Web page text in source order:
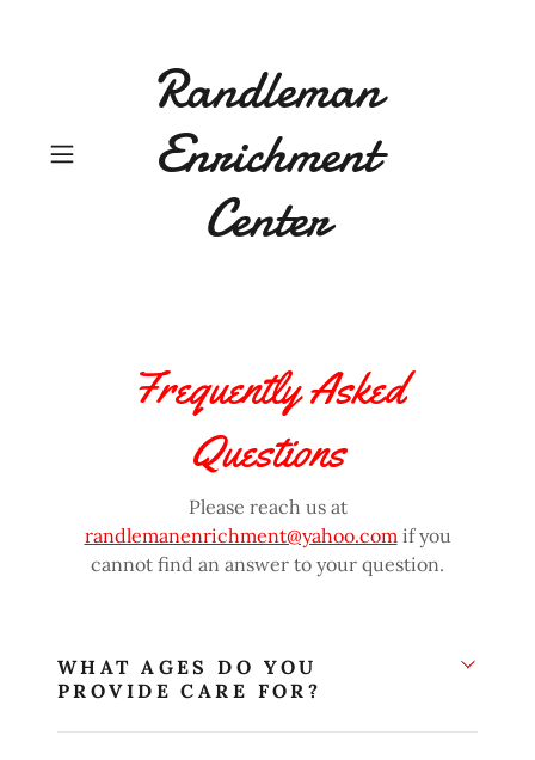
Randleman
Enrichment
Center
Frequently Asked
Questions
Please reach us at
randlemanenrichment@yahoo.comif you
cannot find an answer to your question.
WHAT AGES DO YOU
PROVIDE CARE FOR?